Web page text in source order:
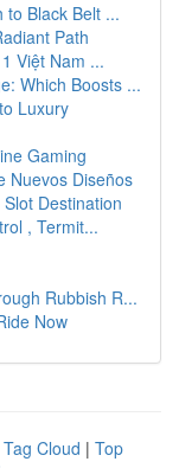
to Black Belt ...
Path
Việt Nam ...
Which Boosts ...
Luxury
Gaming
Nuevos Diseños
Destination
, Termit...
Rubbish R...
Now
Tag Cloud | Top